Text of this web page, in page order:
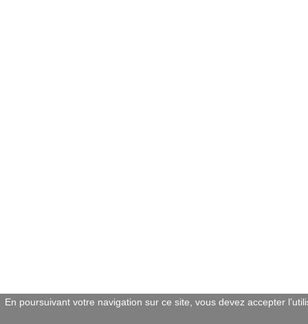
En poursuivant votre navigation sur ce site, vous devez accepter